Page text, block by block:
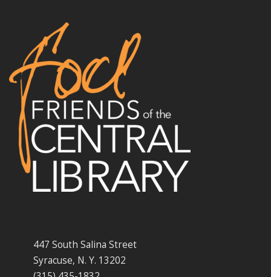
447 South Salina Street
Syracuse, N. Y. 13202